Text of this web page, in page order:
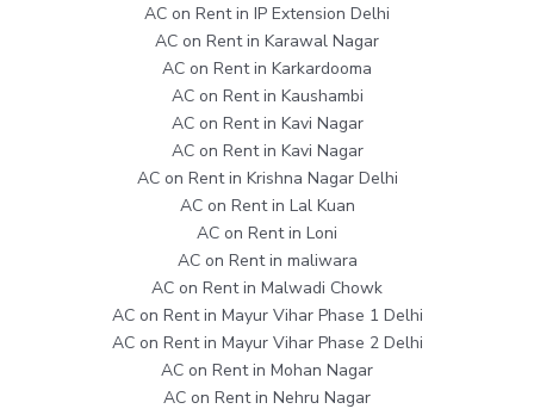
AC on Rent in IP Extension Delhi
AC on Rent in Karawal Nagar
AC on Rent in Karkardooma
AC on Rent in Kaushambi
AC on Rent in Kavi Nagar
AC on Rent in Kavi Nagar
AC on Rent in Krishna Nagar Delhi
AC on Rent in Lal Kuan
AC on Rent in Loni
AC on Rent in maliwara
AC on Rent in Malwadi Chowk
AC on Rent in Mayur Vihar Phase 1 Delhi
AC on Rent in Mayur Vihar Phase 2 Delhi
AC on Rent in Mohan Nagar
AC on Rent in Nehru Nagar